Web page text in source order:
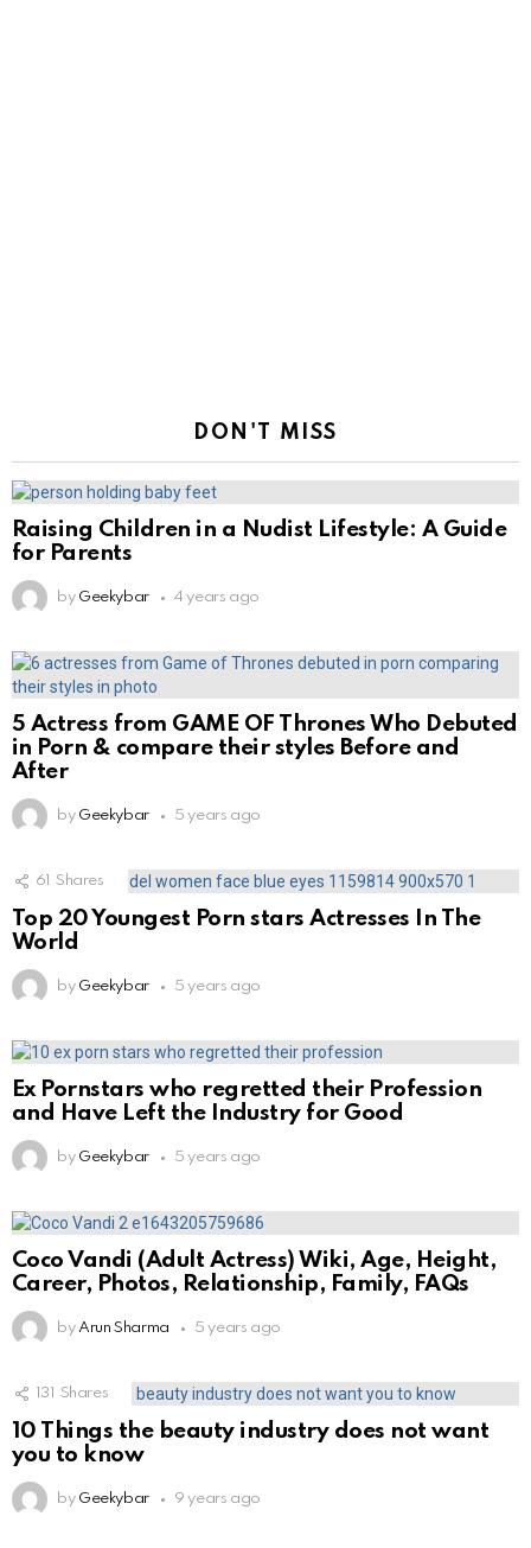
DON'T MISS
Raising Children in a Nudist Lifestyle: A Guide
for Parents
by Geekybar 4 years ago
5 Actress from GAME OF Thrones Who Debuted
in Porn & compare their styles Before and
After
by Geekybar 5 years ago
61 Shares
Top 20 Youngest Porn stars Actresses In The
World
by Geekybar 5 years ago
Ex Pornstars who regretted their Profession
and Have Left the Industry for Good
by Geekybar 5 years ago
Coco Vandi (Adult Actress) Wiki, Age, Height,
Career, Photos, Relationship, Family, FAQs
by Arun Sharma 5 years ago
131 Shares
10 Things the beauty industry does not want
you to know
by Geekybar 9 years ago